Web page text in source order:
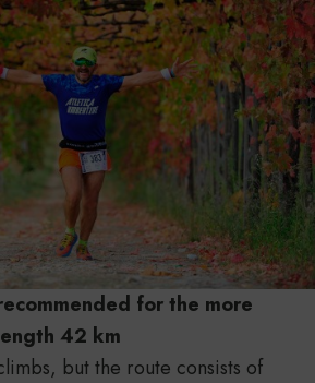
for the more
42 km
but the route consists of